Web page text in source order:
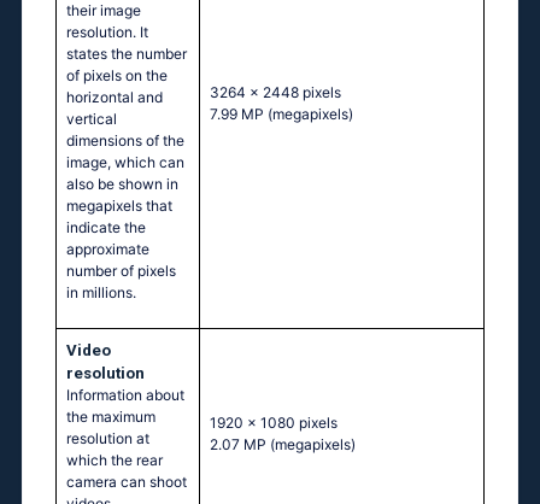
their image
resolution. It
states the number
of pixels on the
horizontal and
vertical
dimensions of the
image, which can
also be shown in
megapixels that
indicate the
approximate
number of pixels
in millions.
3264 x 2448 pixels
7.99 MP (megapixels)
Video
resolution
Information about
the maximum
resolution at
which the rear
camera can shoot
1920 x 1080 pixels
2.07 MP (megapixels)